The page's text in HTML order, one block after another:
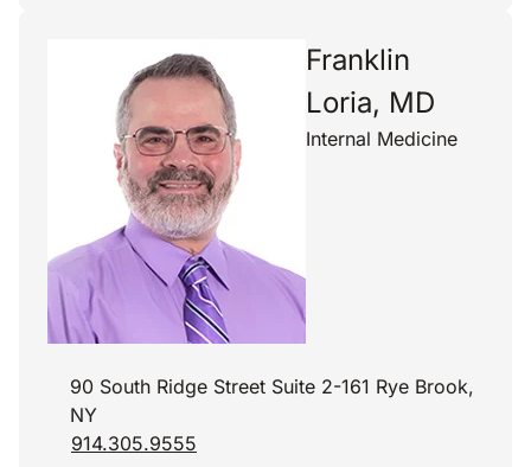
Franklin
Loria, MD
Internal Medicine
90 South Ridge Street Suite 2-161 Rye Brook,
NY
914.305.9555